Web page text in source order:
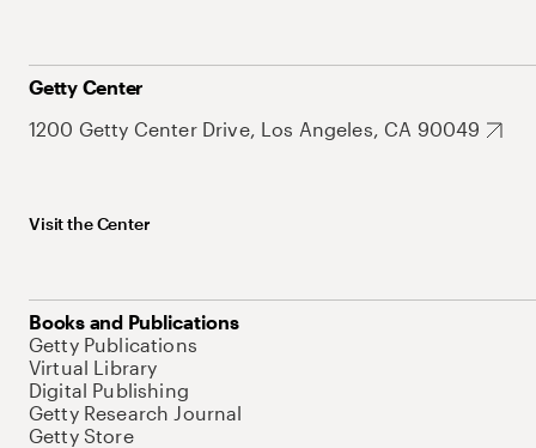
Getty Center
1200 Getty Center Drive, Los Angeles, CA 90049
Visit the Center
Books and Publications
Getty Publications
Virtual Library
Digital Publishing
Getty Research Journal
Getty Store